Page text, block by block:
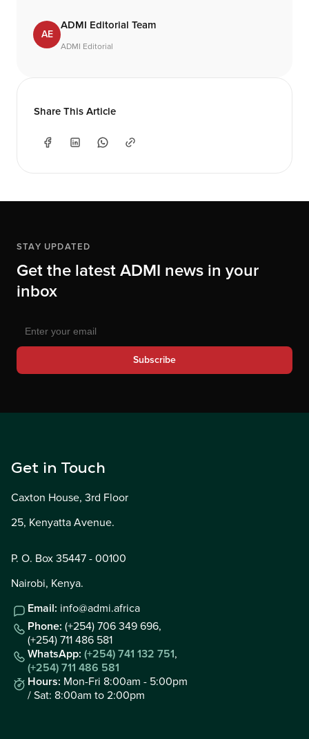
AE
ADMI Editorial Team
ADMI Editorial
Share This Article
STAY UPDATED
Get the latest ADMI news in your
inbox
Subscribe
Get in Touch
Caxton House, 3rd Floor
25, Kenyatta Avenue.
P. O. Box 35447 - 00100
Nairobi, Kenya.
Email: info@admi.africa
Phone: (+254) 706 349 696,
(+254) 711 486 581
WhatsApp: (+254) 741 132 751,
(+254) 711 486 581
Hours: Mon-Fri 8:00am - 5:00pm
/ Sat: 8:00am to 2:00pm